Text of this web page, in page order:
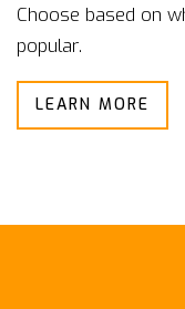
Choose based on
popular.
LEARN MORE